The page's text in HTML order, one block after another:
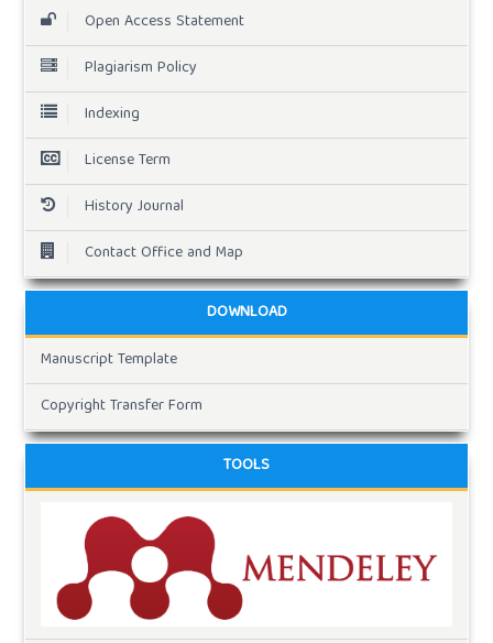
Open Access Statement
Plagiarism Policy
Indexing
License Term
History Journal
Contact Office and Map
DOWNLOAD
Manuscript Template
Copyright Transfer Form
TOOLS